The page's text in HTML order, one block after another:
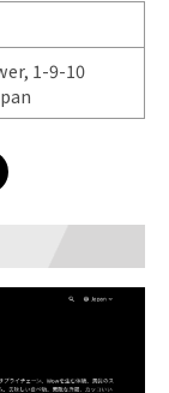
1-9-10